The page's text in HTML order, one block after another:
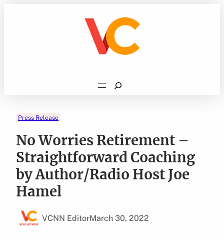
Search
Press Release
No Worries Retirement –
Straightforward Coaching
by Author/Radio Host Joe
Hamel
VCNN EditorMarch 30, 2022